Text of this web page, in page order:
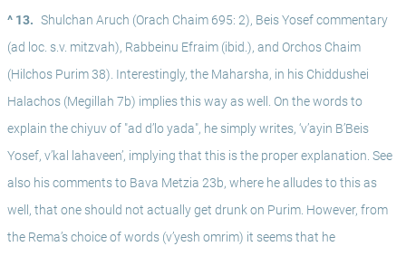
^ 13. Shulchan Aruch (Orach Chaim 695: 2), Beis Yosef commentary
(ad loc. s.v. mitzvah), Rabbeinu Efraim (ibid.), and Orchos Chaim
(Hilchos Purim 38). Interestingly, the Maharsha, in his Chiddushei
Halachos (Megillah 7b) implies this way as well. On the words to
explain the chiyuv of "ad d’lo yada", he simply writes, ‘v’ayin B’Beis
Yosef, v’kal lahaveen’, implying that this is the proper explanation. See
also his comments to Bava Metzia 23b, where he alludes to this as
well, that one should not actually get drunk on Purim. However, from
the Rema’s choice of words (v’yesh omrim) it seems that he